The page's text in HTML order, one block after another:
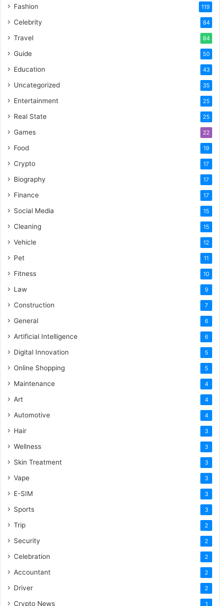
Fashion 119
Celebrity 84
Travel 84
Guide 50
Education 43
Uncategorized 35
Entertainment 25
Real State 25
Games 22
Food 19
Crypto 17
Biography 17
Finance 17
Social Media 15
Cleaning 15
Vehicle 12
Pet 11
Fitness 10
Law 9
Construction 7
General 6
Artificial Intelligence 6
Digital Innovation 5
Online Shopping 5
Maintenance 4
Art 4
Automotive 4
Hair 3
Wellness 3
Skin Treatment 3
Vape 3
E-SIM 3
Sports 3
Trip 2
Security 2
Celebration 2
Accountant 2
Driver 2
Crypto News 1